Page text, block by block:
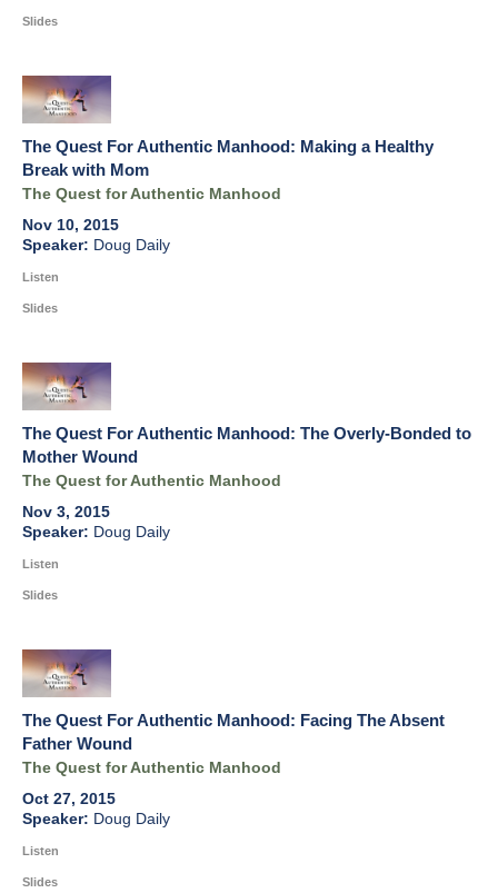
Slides
The Quest For Authentic Manhood: Making a Healthy
Break with Mom
The Quest for Authentic Manhood
Nov 10, 2015
Doug Daily
Listen
Slides
The Quest For Authentic Manhood: The Overly-Bonded to
Mother Wound
The Quest for Authentic Manhood
Nov 3, 2015
Doug Daily
Listen
Slides
The Quest For Authentic Manhood: Facing The Absent
Father Wound
The Quest for Authentic Manhood
Oct 27, 2015
Doug Daily
Listen
Slides